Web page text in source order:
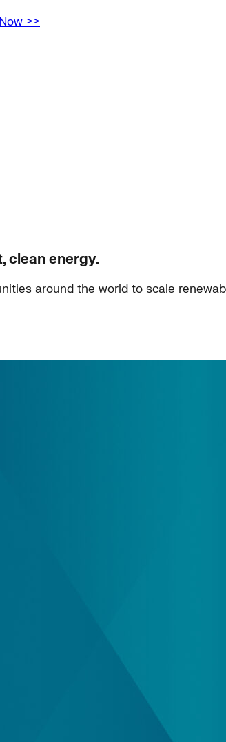
>>
clean energy.
around the world to scale